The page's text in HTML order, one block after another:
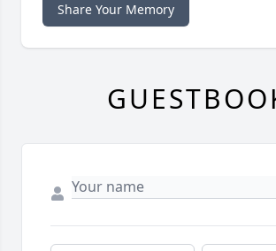
Share Your Memory